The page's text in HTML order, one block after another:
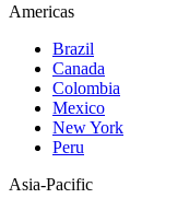
Americas
Brazil
Canada
Colombia
Mexico
New York
Peru
Asia-Pacific